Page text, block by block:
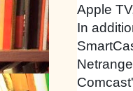
Apple
In